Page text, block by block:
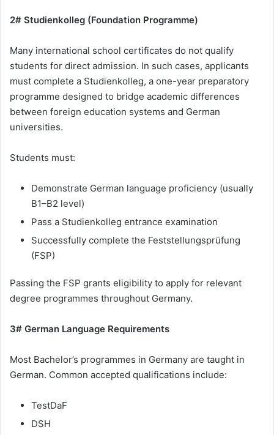
2# Studienkolleg (Foundation Programme)
Many international school certificates do not qualify
students for direct admission. In such cases, applicants
must complete a Studienkolleg, a one-year preparatory
programme designed to bridge academic differences
between foreign education systems and German
universities.
Students must:
Demonstrate German language proficiency (usually
B1–B2 level)
Pass a Studienkolleg entrance examination
Successfully complete the Feststellungsprüfung
(FSP)
Passing the FSP grants eligibility to apply for relevant
degree programmes throughout Germany.
3# German Language Requirements
Most Bachelor’s programmes in Germany are taught in
German. Common accepted qualifications include:
TestDaF
DSH